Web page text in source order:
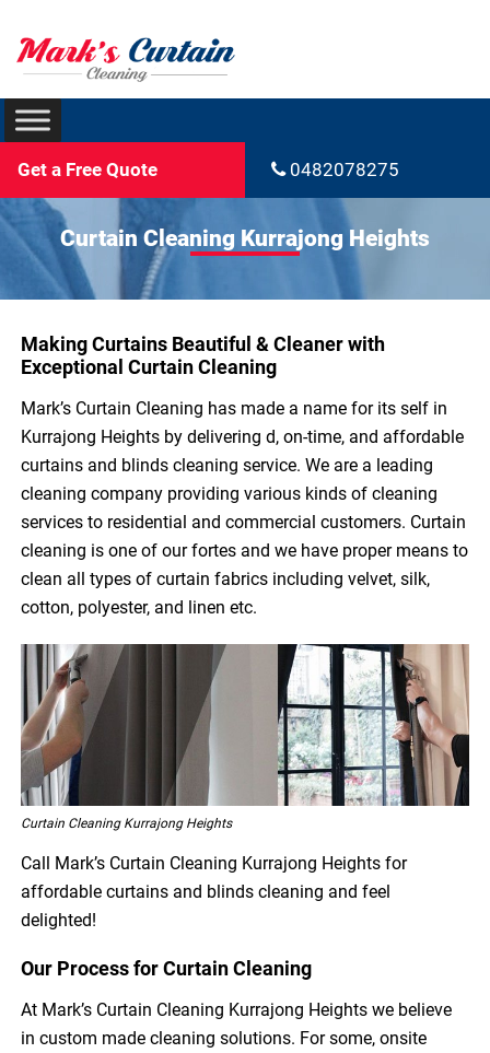
Get a Free Quote 0482078275
Curtain Cleaning Kurrajong Heights
Making Curtains Beautiful & Cleaner with
Exceptional Curtain Cleaning
Mark’s Curtain Cleaning has made a name for its self in
Kurrajong Heights by delivering d, on-time, and affordable
curtains and blinds cleaning service. We are a leading
cleaning company providing various kinds of cleaning
services to residential and commercial customers. Curtain
cleaning is one of our fortes and we have proper means to
clean all types of curtain fabrics including velvet, silk,
cotton, polyester, and linen etc.
Curtain Cleaning Kurrajong Heights
Call Mark’s Curtain Cleaning Kurrajong Heights for
affordable curtains and blinds cleaning and feel
delighted!
Our Process for Curtain Cleaning
At Mark’s Curtain Cleaning Kurrajong Heights we believe
in custom made cleaning solutions. For some, onsite